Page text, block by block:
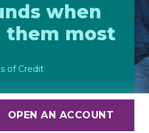
when
them most
of Credit
OPEN AN ACCOUNT